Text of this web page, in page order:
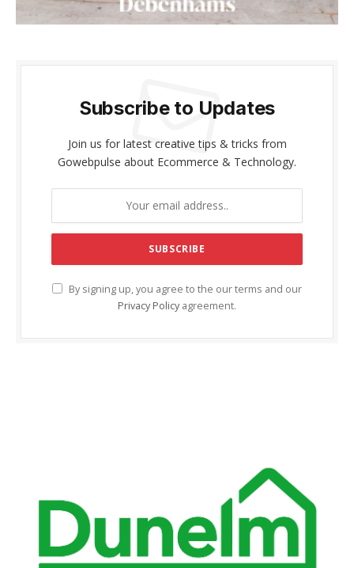
giriş
panel
Panel
panel
Panel
Subscribe to Updates
Join us for latest creative tips & tricks from
Gowebpulse about Ecommerce & Technology.
By signing up, you agree to the our terms and our
Privacy Policy agreement.